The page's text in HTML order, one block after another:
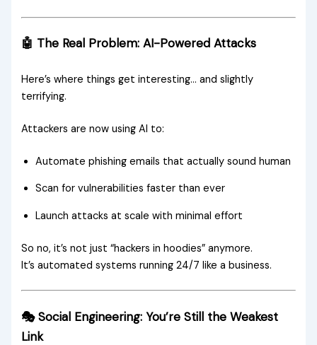
🤖 The Real Problem: AI-Powered Attacks
Here’s where things get interesting… and slightly
terrifying.
Attackers are now using AI to:
Automate phishing emails that actually sound human
Scan for vulnerabilities faster than ever
Launch attacks at scale with minimal effort
So no, it’s not just “hackers in hoodies” anymore.
It’s automated systems running 24/7 like a business.
🎭 Social Engineering: You’re Still the Weakest
Link